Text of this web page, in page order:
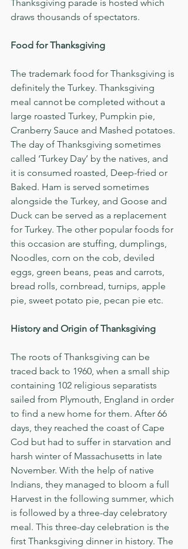
Thanksgiving parade is hosted which
draws thousands of spectators.
Food for Thanksgiving
The trademark food for Thanksgiving is
definitely the Turkey. Thanksgiving
meal cannot be completed without a
large roasted Turkey, Pumpkin pie,
Cranberry Sauce and Mashed potatoes.
The day of Thanksgiving sometimes
called ‘Turkey Day’ by the natives, and
it is consumed roasted, Deep-fried or
Baked. Ham is served sometimes
alongside the Turkey, and Goose and
Duck can be served as a replacement
for Turkey. The other popular foods for
this occasion are stuffing, dumplings,
Noodles, corn on the cob, deviled
eggs, green beans, peas and carrots,
bread rolls, cornbread, turnips, apple
pie, sweet potato pie, pecan pie etc.
History and Origin of Thanksgiving
The roots of Thanksgiving can be
traced back to 1960, when a small ship
containing 102 religious separatists
sailed from Plymouth, England in order
to find a new home for them. After 66
days, they reached the coast of Cape
Cod but had to suffer in starvation and
harsh winter of Massachusetts in late
November. With the help of native
Indians, they managed to bloom a full
Harvest in the following summer, which
is followed by a three-day celebratory
meal. This three-day celebration is the
first Thanksgiving dinner in history. The